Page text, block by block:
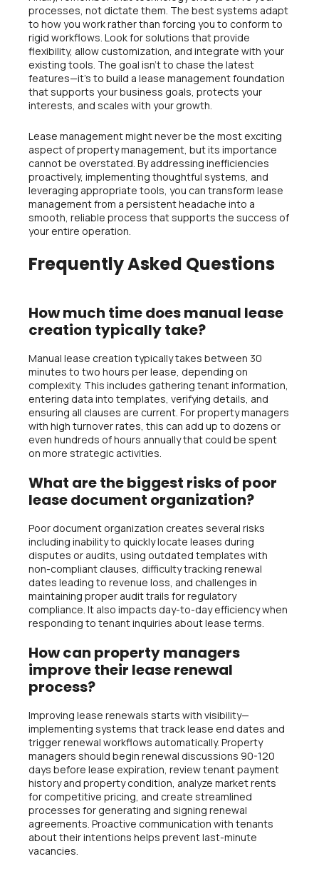
processes, not dictate them. The best systems adapt
to how you work rather than forcing you to conform to
rigid workflows. Look for solutions that provide
flexibility, allow customization, and integrate with your
existing tools. The goal isn’t to chase the latest
features—it’s to build a lease management foundation
that supports your business goals, protects your
interests, and scales with your growth.
Lease management might never be the most exciting
aspect of property management, but its importance
cannot be overstated. By addressing inefficiencies
proactively, implementing thoughtful systems, and
leveraging appropriate tools, you can transform lease
management from a persistent headache into a
smooth, reliable process that supports the success of
your entire operation.
Frequently Asked Questions
How much time does manual lease
creation typically take?
Manual lease creation typically takes between 30
minutes to two hours per lease, depending on
complexity. This includes gathering tenant information,
entering data into templates, verifying details, and
ensuring all clauses are current. For property managers
with high turnover rates, this can add up to dozens or
even hundreds of hours annually that could be spent
on more strategic activities.
What are the biggest risks of poor
lease document organization?
Poor document organization creates several risks
including inability to quickly locate leases during
disputes or audits, using outdated templates with
non-compliant clauses, difficulty tracking renewal
dates leading to revenue loss, and challenges in
maintaining proper audit trails for regulatory
compliance. It also impacts day-to-day efficiency when
responding to tenant inquiries about lease terms.
How can property managers
improve their lease renewal
process?
Improving lease renewals starts with visibility—
implementing systems that track lease end dates and
trigger renewal workflows automatically. Property
managers should begin renewal discussions 90-120
days before lease expiration, review tenant payment
history and property condition, analyze market rents
for competitive pricing, and create streamlined
processes for generating and signing renewal
agreements. Proactive communication with tenants
about their intentions helps prevent last-minute
vacancies.